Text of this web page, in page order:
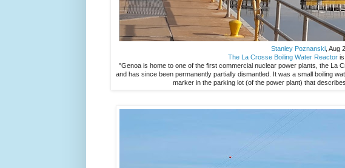
Stanley Poznanski, Aug
The La Crosse Boiling Water Reactor
"Genoa is home to one of the first commercial nuclear power plants, the La
and has since been permanently partially dismantled. It was a small boiling
marker in the parking lot (of the power plant) that